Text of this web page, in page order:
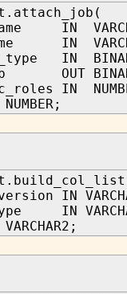
IN
IN
IN
OUT
IN
IN
IN
VARCHAR2;